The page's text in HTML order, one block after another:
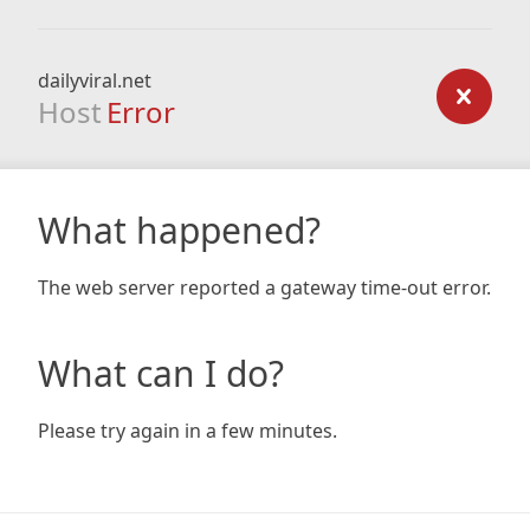
dailyviral.net
Host Error
What happened?
The web server reported a gateway time-out error.
What can I do?
Please try again in a few minutes.